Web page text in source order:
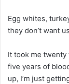
Egg whites,
they don’t want
It took me
five years of
up, I’m just